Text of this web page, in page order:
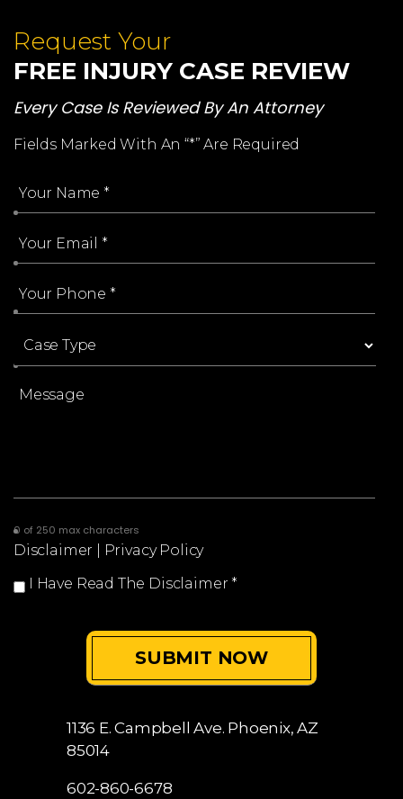
Request Your
FREE INJURY CASE REVIEW
Every Case Is Reviewed By An Attorney
Fields Marked With An “*” Are Required
0 of 250 max characters
Disclaimer
Privacy Policy
I Have Read The Disclaimer *
1136 E. Campbell Ave. Phoenix, AZ
85014
602-860-6678